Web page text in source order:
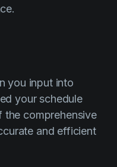
you input into
your schedule
the comprehensive
and efficient